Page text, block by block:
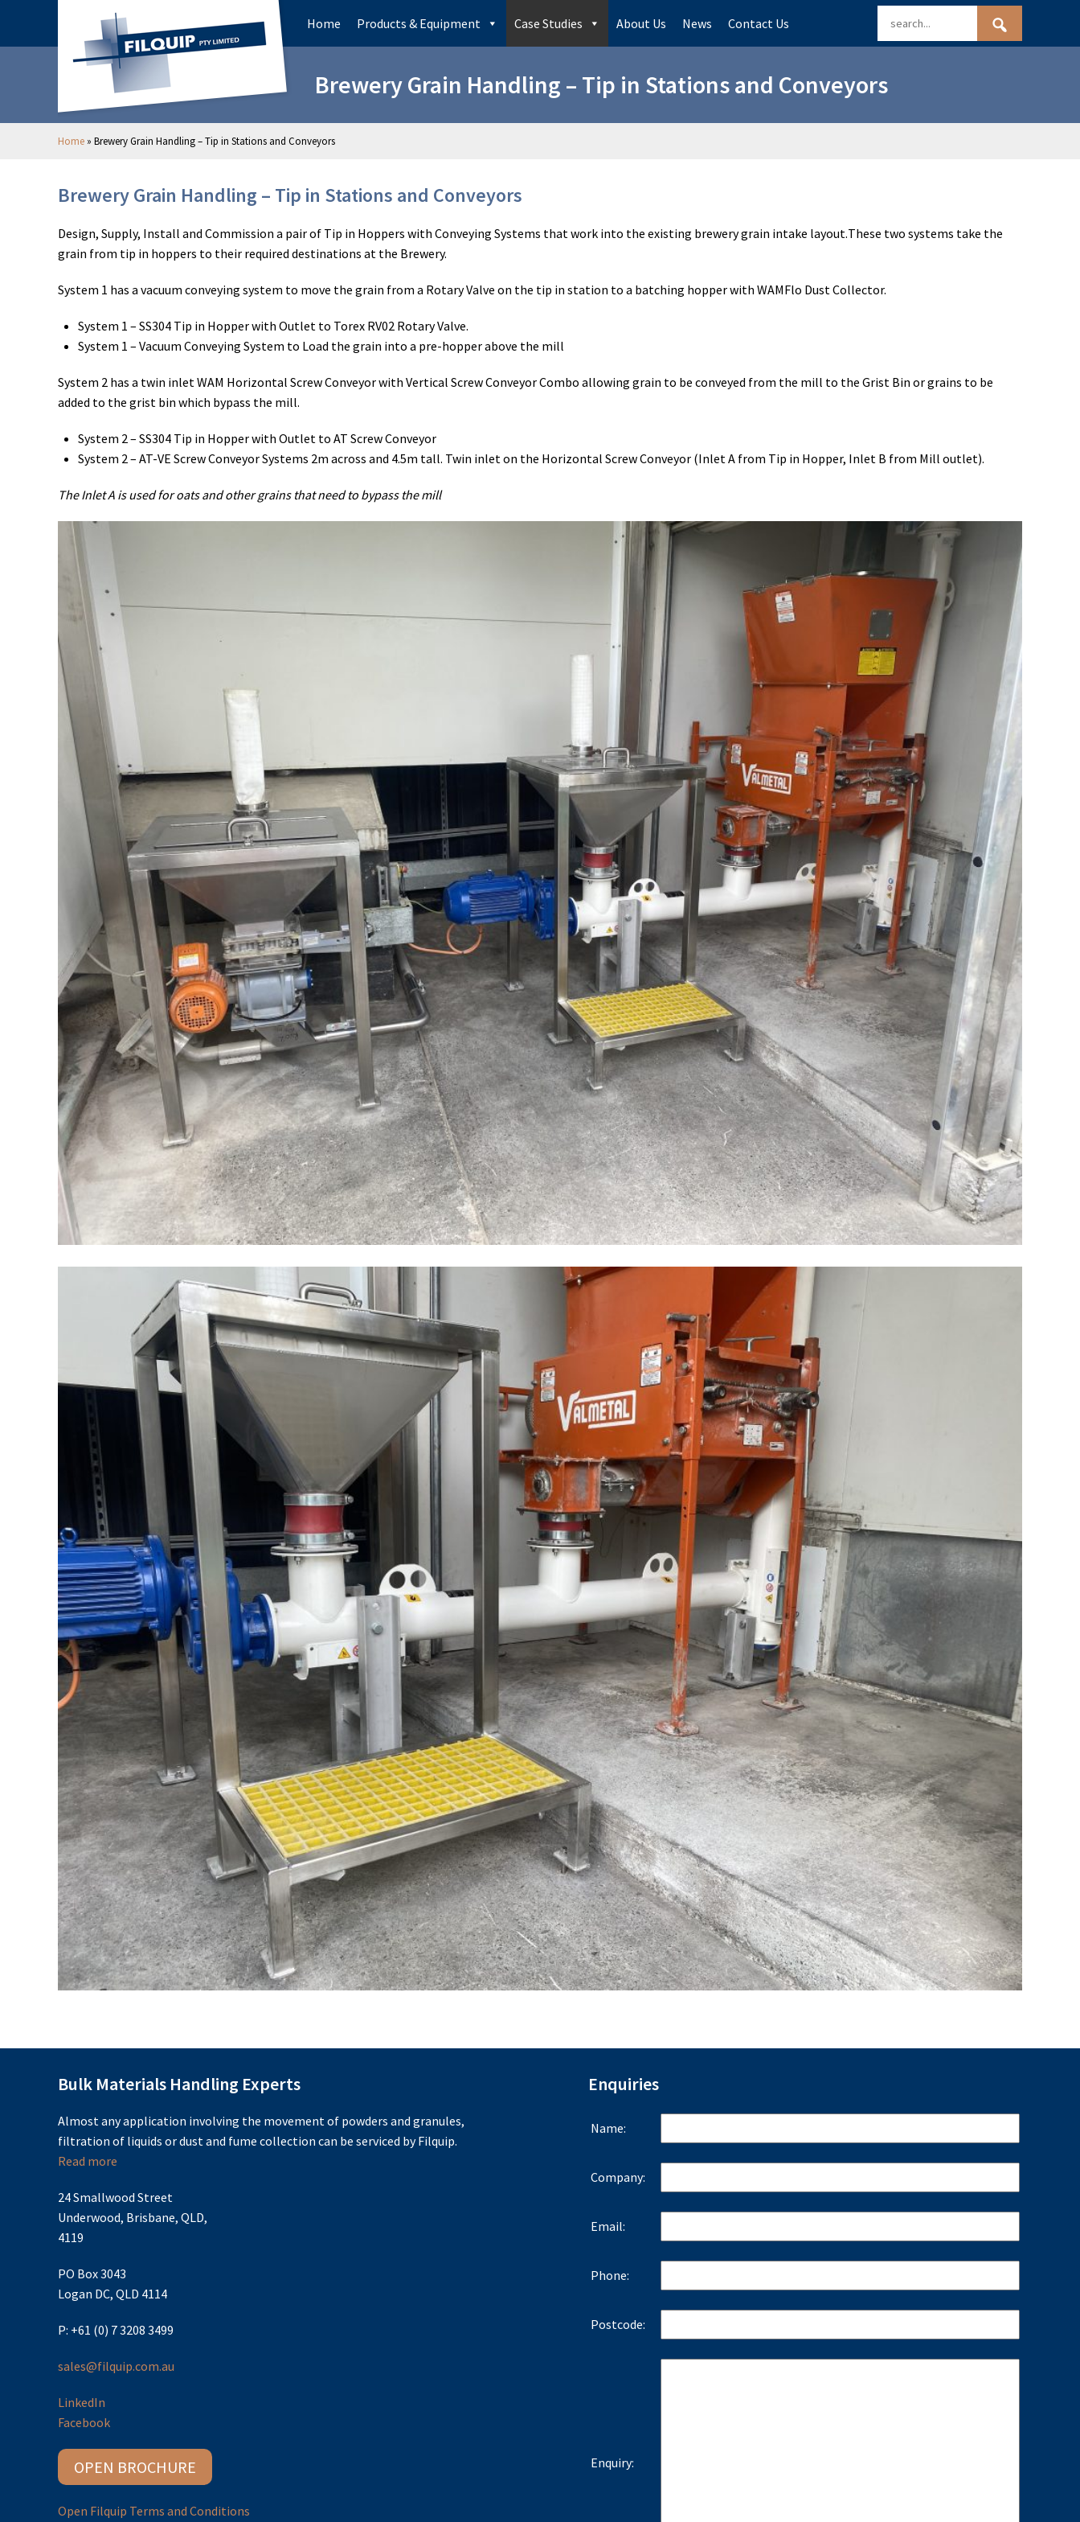
Home Products & Equipment Case Studies About Us News Contact Us
Brewery Grain Handling – Tip in Stations and Conveyors
Home » Brewery Grain Handling – Tip in Stations and Conveyors
Brewery Grain Handling – Tip in Stations and Conveyors
Design, Supply, Install and Commission a pair of Tip in Hoppers with Conveying Systems that work into the existing brewery grain intake layout.These two systems take the
grain from tip in hoppers to their required destinations at the Brewery.
System 1 has a vacuum conveying system to move the grain from a Rotary Valve on the tip in station to a batching hopper with WAMFlo Dust Collector.
System 1 – SS304 Tip in Hopper with Outlet to Torex RV02 Rotary Valve.
System 1 – Vacuum Conveying System to Load the grain into a pre-hopper above the mill
System 2 has a twin inlet WAM Horizontal Screw Conveyor with Vertical Screw Conveyor Combo allowing grain to be conveyed from the mill to the Grist Bin or grains to be
added to the grist bin which bypass the mill.
System 2 – SS304 Tip in Hopper with Outlet to AT Screw Conveyor
System 2 – AT-VE Screw Conveyor Systems 2m across and 4.5m tall. Twin inlet on the Horizontal Screw Conveyor (Inlet A from Tip in Hopper, Inlet B from Mill outlet).
The Inlet A is used for oats and other grains that need to bypass the mill
Bulk Materials Handling Experts
Almost any application involving the movement of powders and granules,
filtration of liquids or dust and fume collection can be serviced by Filquip.
Read more
24 Smallwood Street
Underwood, Brisbane, QLD,
4119
PO Box 3043
Logan DC, QLD 4114
P: +61 (0) 7 3208 3499
sales@filquip.com.au
LinkedIn
Facebook
OPEN BROCHURE
Open Filquip Terms and Conditions
Enquiries
Name:
Company:
Email:
Phone:
Postcode:
Enquiry: